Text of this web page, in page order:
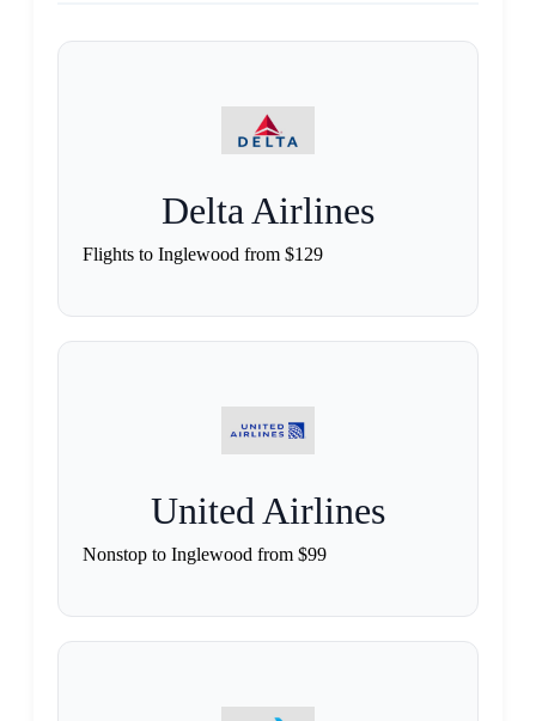
Delta Airlines
Flights to Inglewood from $129
United Airlines
Nonstop to Inglewood from $99